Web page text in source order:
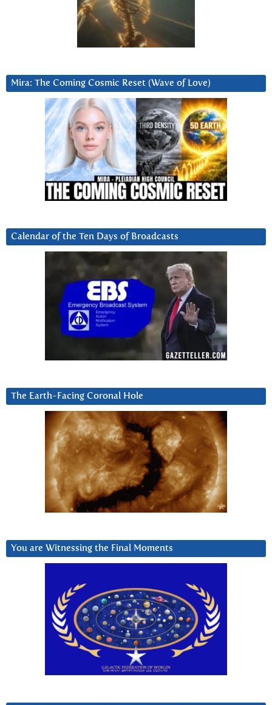
Mira: The Coming Cosmic Reset (Wave of Love)
Calendar of the Ten Days of Broadcasts
The Earth-Facing Coronal Hole
You are Witnessing the Final Moments